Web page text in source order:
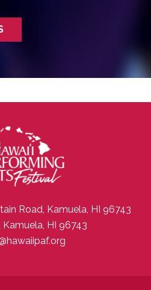
Road, Kamuela, HI 96743
Kamuela, HI 96743